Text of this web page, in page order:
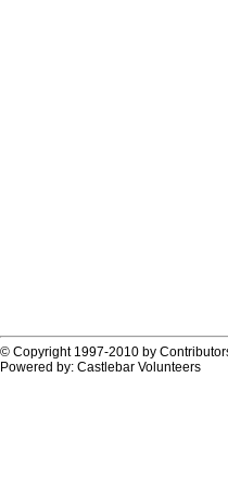
© Copyright 1997-2010 by
Powered by: Castlebar Volunteers